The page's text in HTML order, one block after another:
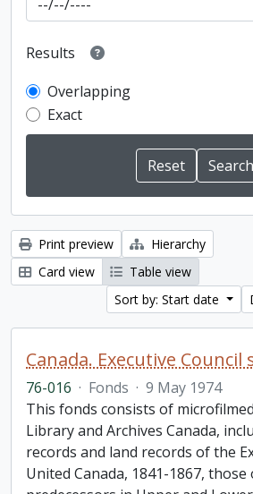
Results
Overlapping
Exact
Print preview
Hierarchy
Card view
Table view
Sort by: Start date
76-016 · Fonds · 9 May 1974
This fonds consists of
Library and Archives Canada,
records and land records of the
United Canada, 1841-1867, those